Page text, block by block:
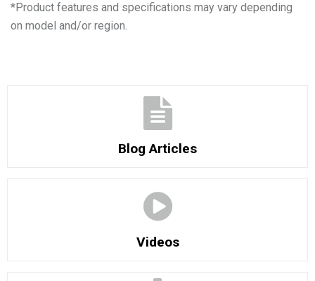
*Product features and specifications may vary depending
on model and/or region.
Blog Articles
Videos